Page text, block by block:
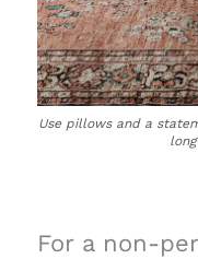
Use pillows and a
For a non-